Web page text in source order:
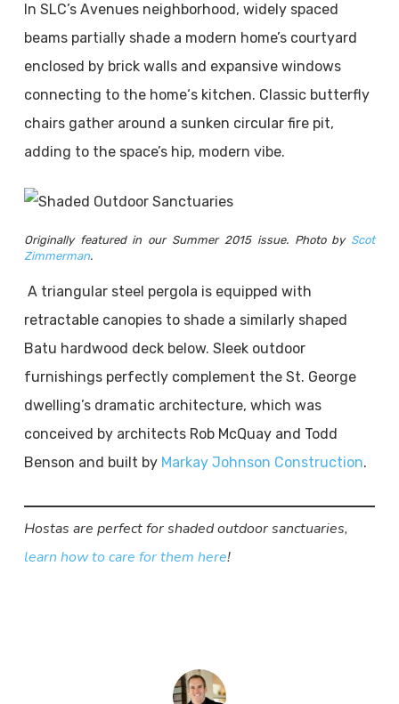
In SLC’s Avenues neighborhood, widely spaced
beams partially shade a modern home’s courtyard
enclosed by brick walls and expansive windows
connecting to the home‘s kitchen. Classic butterfly
chairs gather around a sunken circular fire pit,
adding to the space’s hip, modern vibe.
Originally featured in our Summer 2015 issue. Photo by Scot
Zimmerman.
A triangular steel pergola is equipped with
retractable canopies to shade a similarly shaped
Batu hardwood deck below. Sleek outdoor
furnishings perfectly complement the St. George
dwelling’s dramatic architecture, which was
conceived by architects Rob McQuay and Todd
Benson and built by Markay Johnson Construction.
Hostas are perfect for shaded outdoor sanctuaries,
learn how to care for them here!